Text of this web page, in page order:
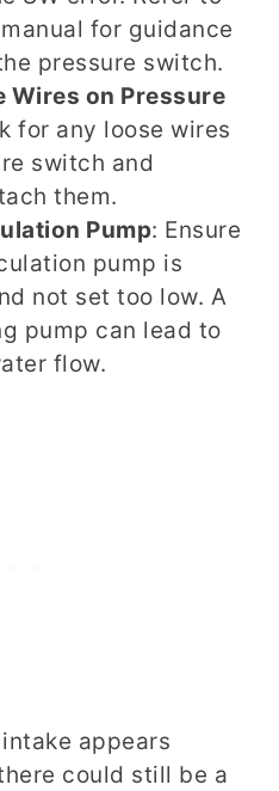
for guidance
pressure switch.
Wires on Pressure
for any loose wires
switch and
them.
Pump: Ensure
pump is
not set too low. A
pump can lead to
flow.
appears
could still be a